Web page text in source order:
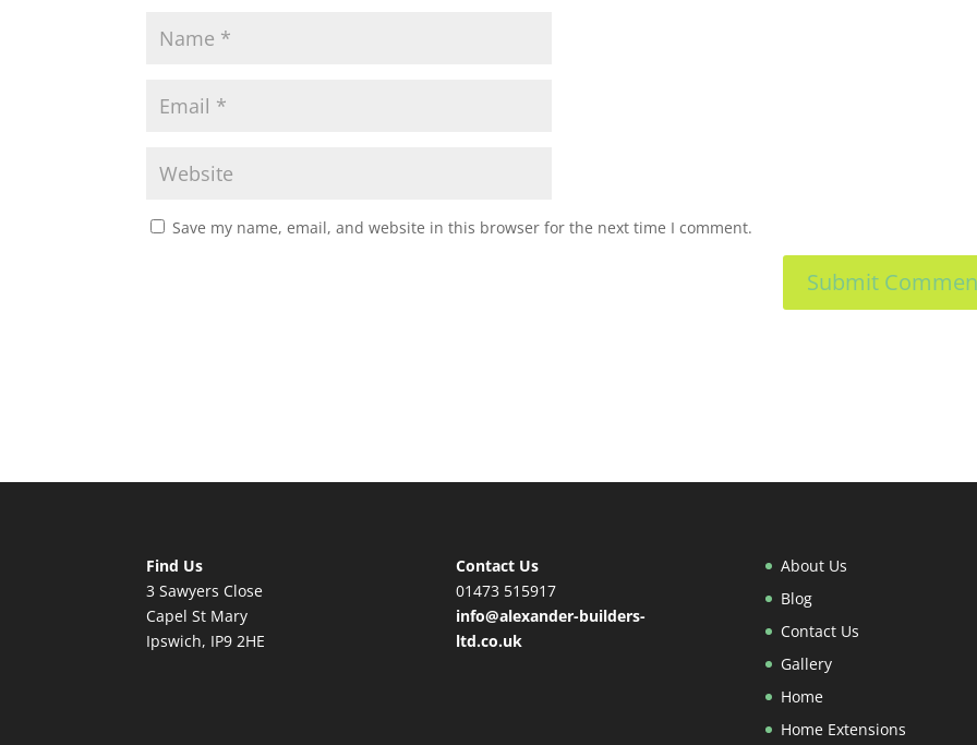
Save my name, email, and website in this browser for the next time I comment.
Find Us
3 Sawyers Close
Capel St Mary
Ipswich, IP9 2HE
Contact Us
01473 515917
info@alexander-builders-
ltd.co.uk
About Us
Blog
Contact Us
Gallery
Home
Home Extensions